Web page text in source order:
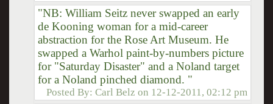
"NB: William Seitz never swapped an early
de Kooning woman for a mid-career
abstraction for the Rose Art Museum. He
swapped a Warhol paint-by-numbers picture
for "Saturday Disaster" and a Noland target
for a Noland pinched diamond. "
Posted By:Carl Belz on 12-12-2011, 02:12 pm